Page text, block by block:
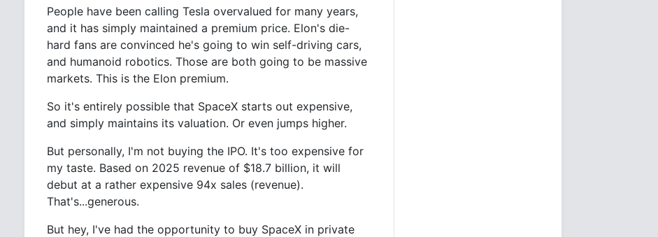
People have been calling Tesla overvalued for many years,
and it has simply maintained a premium price. Elon's die-
hard fans are convinced he's going to win self-driving cars,
and humanoid robotics. Those are both going to be massive
markets. This is the Elon premium.
So it's entirely possible that SpaceX starts out expensive,
and simply maintains its valuation. Or even jumps higher.
But personally, I'm not buying the IPO. It's too expensive for
my taste. Based on 2025 revenue of $18.7 billion, it will
debut at a rather expensive 94x sales (revenue).
That's...generous.
But hey, I've had the opportunity to buy SpaceX in private